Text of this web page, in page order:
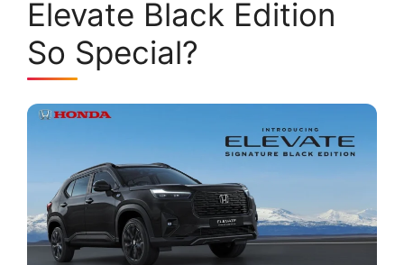
Elevate Black Edition
So Special?